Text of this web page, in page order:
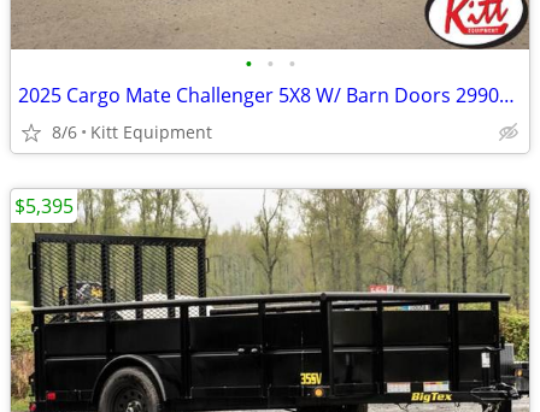
• • •
2025 Cargo Mate Challenger 5X8 W/ Barn Doors 2990Lb GVWR
8/6 Kitt Equipment
$5,395